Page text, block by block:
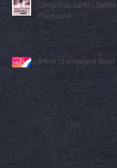
Christmas Carol | Geffen
Playhouse
Annie | Hollywood Bowl